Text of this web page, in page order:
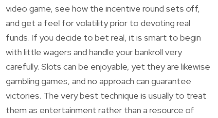
video game, see how the incentive round sets off,
and get a feel for volatility prior to devoting real
funds. If you decide to bet real, it is smart to begin
with little wagers and handle your bankroll very
carefully. Slots can be enjoyable, yet they are likewise
gambling games, and no approach can guarantee
victories. The very best technique is usually to treat
them as entertainment rather than a resource of